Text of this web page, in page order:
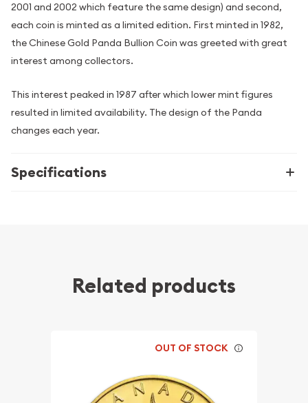
2001 and 2002 which feature the same design) and second,
each coin is minted as a limited edition. First minted in 1982,
the Chinese Gold Panda Bullion Coin was greeted with great
interest among collectors.
This interest peaked in 1987 after which lower mint figures
resulted in limited availability. The design of the Panda
changes each year.
Specifications
Related products
OUT OF STOCK